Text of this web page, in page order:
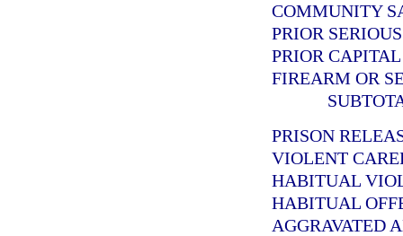
COMMUNITY
PRIOR
PRIOR CAPITAL
FIREARM OR
PRISON
VIOLENT
HABITUAL
HABITUAL
AGGRAVATED